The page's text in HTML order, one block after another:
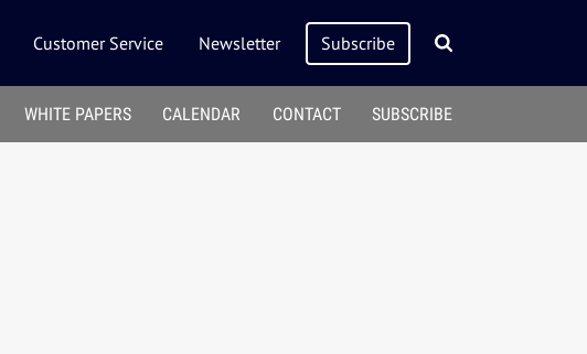
Customer Service Newsletter Subscribe
WHITE PAPERS CALENDAR CONTACT SUBSCRIBE